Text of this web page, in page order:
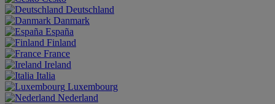
Deutschland
Danmark
España
Finland
France
Ireland
Italia
Luxembourg
Nederland